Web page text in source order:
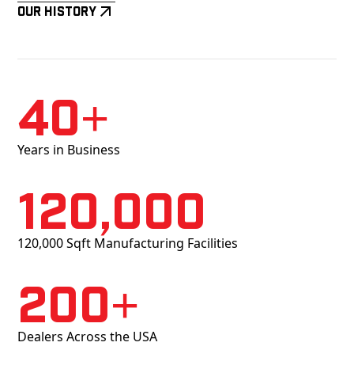
Our History
40+
Years in Business
120,000
120,000 Sqft Manufacturing Facilities
200+
Dealers Across the USA